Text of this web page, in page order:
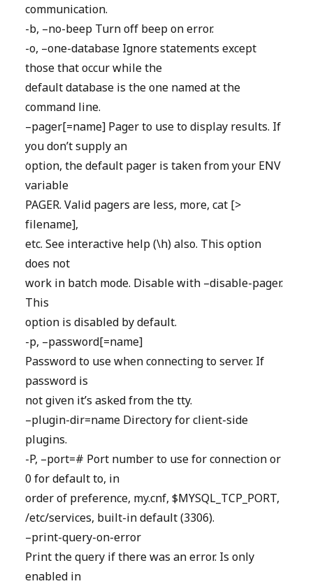
communication.
-b, –no-beep Turn off beep on error.
-o, –one-database Ignore statements except
those that occur while the
default database is the one named at the
command line.
–pager[=name] Pager to use to display results. If
you don’t supply an
option, the default pager is taken from your ENV
variable
PAGER. Valid pagers are less, more, cat [>
filename],
etc. See interactive help (\h) also. This option
does not
work in batch mode. Disable with –disable-pager.
This
option is disabled by default.
-p, –password[=name]
Password to use when connecting to server. If
password is
not given it’s asked from the tty.
–plugin-dir=name Directory for client-side
plugins.
-P, –port=# Port number to use for connection or
0 for default to, in
order of preference, my.cnf, $MYSQL_TCP_PORT,
/etc/services, built-in default (3306).
–print-query-on-error
Print the query if there was an error. Is only
enabled in